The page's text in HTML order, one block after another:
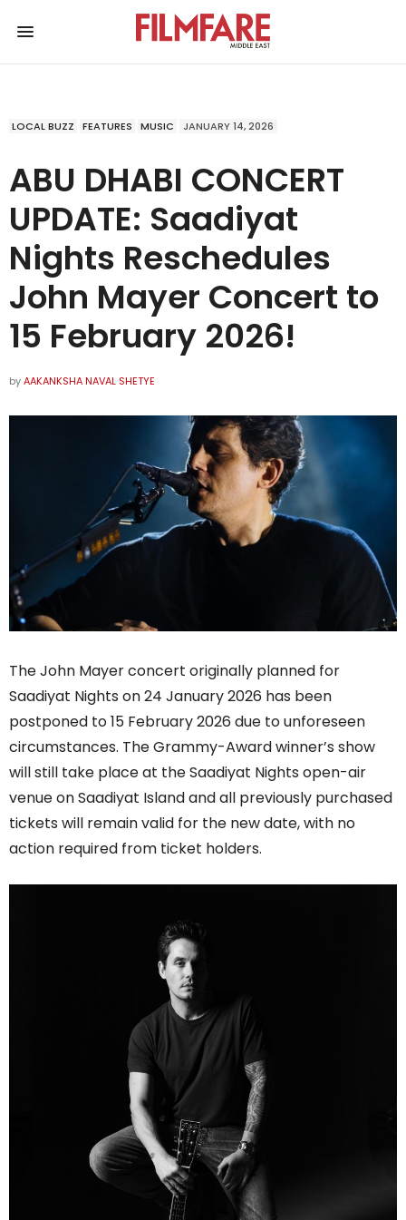
LOCAL BUZZ FEATURES MUSIC JANUARY 14, 2026
ABU DHABI CONCERT
UPDATE: Saadiyat
Nights Reschedules
John Mayer Concert to
15 February 2026!
byAAKANKSHA NAVAL SHETYE
The John Mayer concert originally planned for
Saadiyat Nights on 24 January 2026 has been
postponed to 15 February 2026 due to unforeseen
circumstances. The Grammy-Award winner’s show
will still take place at the Saadiyat Nights open-air
venue on Saadiyat Island and all previously purchased
tickets will remain valid for the new date, with no
action required from ticket holders.